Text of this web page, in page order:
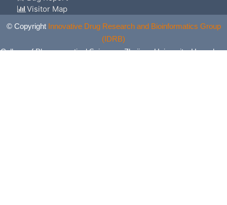
Visitor Map
© Copyright Innovative Drug Research and Bioinformatics Group
(IDRB)
College of Pharmaceutical Sciences, Zhejiang University, Hangzhou,